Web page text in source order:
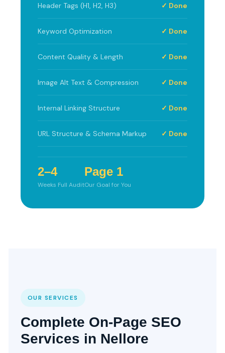
Header Tags (H1, H2, H3) ✓ Done
Keyword Optimization ✓ Done
Content Quality & Length ✓ Done
Image Alt Text & Compression ✓ Done
Internal Linking Structure ✓ Done
URL Structure & Schema Markup ✓ Done
2–4
Weeks Full Audit
Page 1
Our Goal for You
OUR SERVICES
Complete On-Page SEO
Services in Nellore